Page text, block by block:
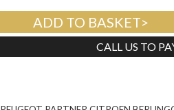
ADD TO BASKET>
CALL US TO